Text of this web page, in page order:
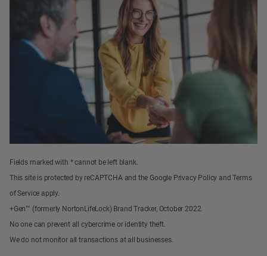
Fields marked with * cannot be left blank.
This site is protected by reCAPTCHA and the Google Privacy Policy and Terms
of Service apply.
+Gen™ (formerly NortonLifeLock) Brand Tracker, October 2022.
No one can prevent all cybercrime or identity theft.
We do not monitor all transactions at all businesses.